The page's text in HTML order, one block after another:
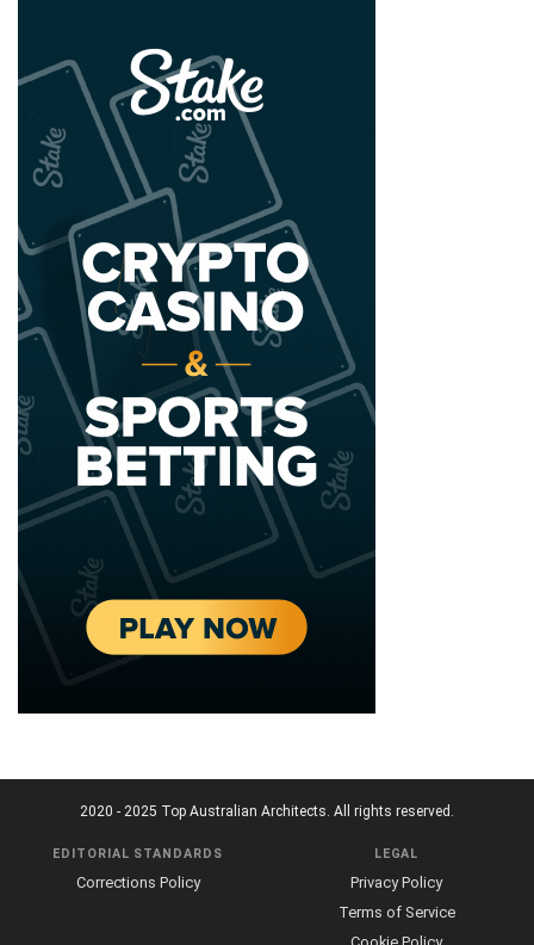
2020 - 2025 Top Australian Architects. All rights reserved.
EDITORIAL STANDARDS
Corrections Policy
LEGAL
Privacy Policy
Terms of Service